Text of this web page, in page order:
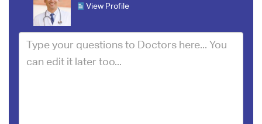
View Profile